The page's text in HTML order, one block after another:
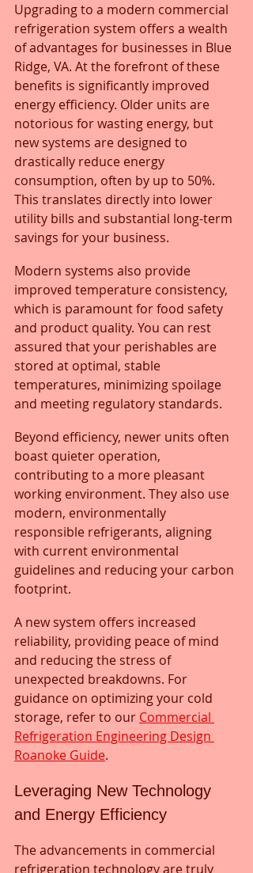
Upgrading to a modern commercial
refrigeration system offers a wealth
of advantages for businesses in Blue
Ridge, VA. At the forefront of these
benefits is significantly improved
energy efficiency. Older units are
notorious for wasting energy, but
new systems are designed to
drastically reduce energy
consumption, often by up to 50%.
This translates directly into lower
utility bills and substantial long-term
savings for your business.
Modern systems also provide
improved temperature consistency,
which is paramount for food safety
and product quality. You can rest
assured that your perishables are
stored at optimal, stable
temperatures, minimizing spoilage
and meeting regulatory standards.
Beyond efficiency, newer units often
boast quieter operation,
contributing to a more pleasant
working environment. They also use
modern, environmentally
responsible refrigerants, aligning
with current environmental
guidelines and reducing your carbon
footprint.
A new system offers increased
reliability, providing peace of mind
and reducing the stress of
unexpected breakdowns. For
guidance on optimizing your cold
storage, refer to our Commercial
Refrigeration Engineering Design
Roanoke Guide.
Leveraging New Technology
and Energy Efficiency
The advancements in commercial
refrigeration technology are truly